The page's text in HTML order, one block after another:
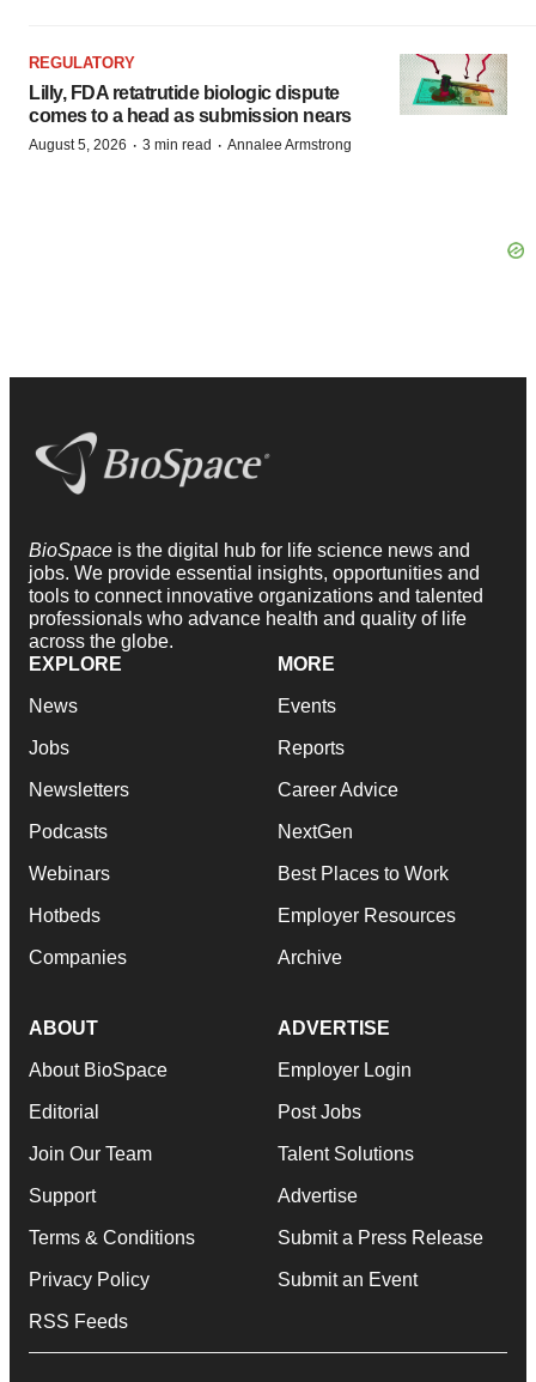
REGULATORY
Lilly, FDA retatrutide biologic dispute
comes to a head as submission nears
August 5, 2026 · 3 min read · Annalee Armstrong
BioSpace is the digital hub for life science news and
jobs. We provide essential insights, opportunities and
tools to connect innovative organizations and talented
professionals who advance health and quality of life
across the globe.
EXPLORE
News
Jobs
Newsletters
Podcasts
Webinars
Hotbeds
Companies
MORE
Events
Reports
Career Advice
NextGen
Best Places to Work
Employer Resources
Archive
ABOUT
About BioSpace
Editorial
Join Our Team
Support
Terms & Conditions
Privacy Policy
RSS Feeds
ADVERTISE
Employer Login
Post Jobs
Talent Solutions
Advertise
Submit a Press Release
Submit an Event